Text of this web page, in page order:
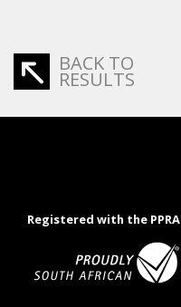
BACK TO
RESULTS
Registered with the PPRA